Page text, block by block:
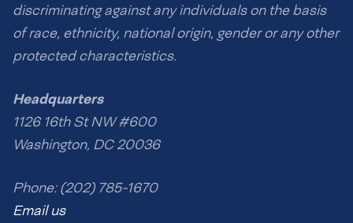
discriminating against any individuals on the basis
of race, ethnicity, national origin, gender or any other
protected characteristics.
Headquarters
1126 16th St NW #600
Washington, DC 20036
Phone: (202) 785-1670
Email us